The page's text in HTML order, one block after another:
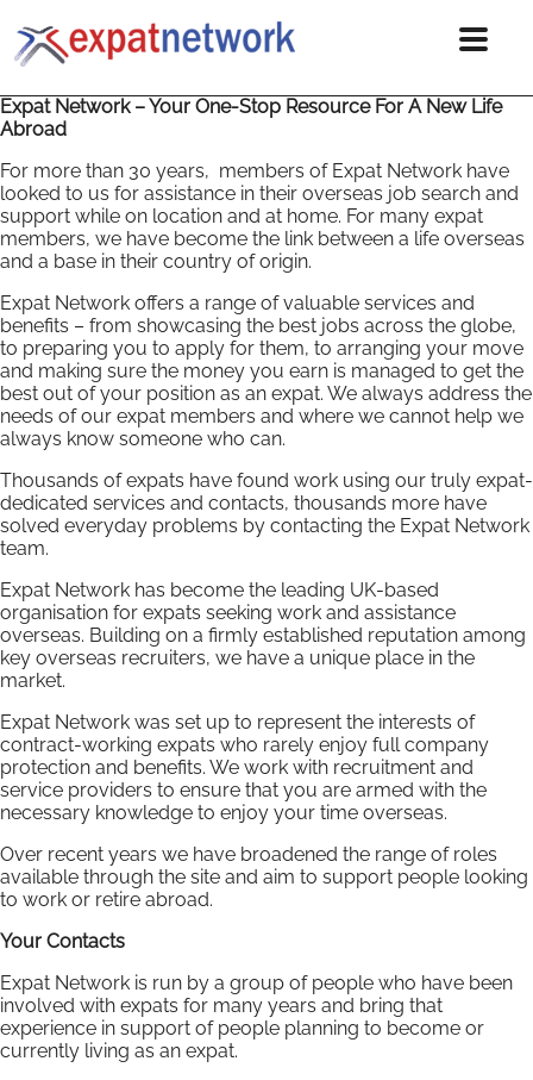
Expat Network – Your One-Stop Resource For A New Life
Abroad
For more than 30 years, members of Expat Network have
looked to us for assistance in their overseas job search and
support while on location and at home. For many expat
members, we have become the link between a life overseas
and a base in their country of origin.
Expat Network offers a range of valuable services and
benefits – from showcasing the best jobs across the globe,
to preparing you to apply for them, to arranging your move
and making sure the money you earn is managed to get the
best out of your position as an expat. We always address the
needs of our expat members and where we cannot help we
always know someone who can.
Thousands of expats have found work using our truly expat-
dedicated services and contacts, thousands more have
solved everyday problems by contacting the Expat Network
team.
Expat Network has become the leading UK-based
organisation for expats seeking work and assistance
overseas. Building on a firmly established reputation among
key overseas recruiters, we have a unique place in the
market.
Expat Network was set up to represent the interests of
contract-working expats who rarely enjoy full company
protection and benefits. We work with recruitment and
service providers to ensure that you are armed with the
necessary knowledge to enjoy your time overseas.
Over recent years we have broadened the range of roles
available through the site and aim to support people looking
to work or retire abroad.
Your Contacts
Expat Network is run by a group of people who have been
involved with expats for many years and bring that
experience in support of people planning to become or
currently living as an expat.